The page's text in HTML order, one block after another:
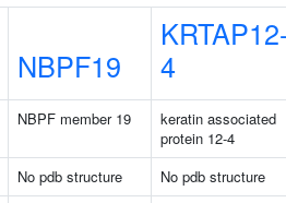
NBPF19
4
NBPF member 19
keratin associated
protein 12-4
No pdb structure
No pdb structure